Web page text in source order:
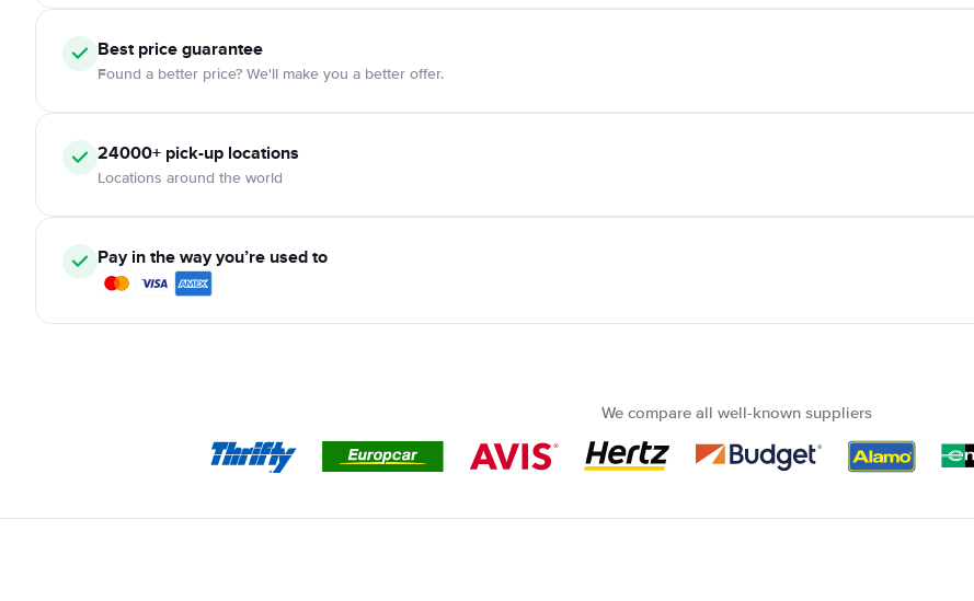
Best price guarantee
Found a better price? We'll make you a better offer.
24000+ pick-up locations
Locations around the world
Pay in the way you’re used to
We compare all well-known suppliers